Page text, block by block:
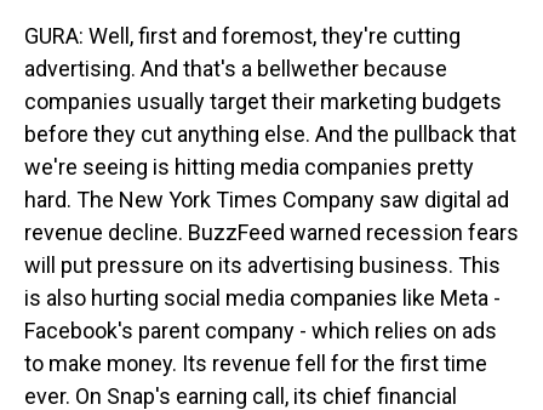
GURA: Well, first and foremost, they're cutting
advertising. And that's a bellwether because
companies usually target their marketing budgets
before they cut anything else. And the pullback that
we're seeing is hitting media companies pretty
hard. The New York Times Company saw digital ad
revenue decline. BuzzFeed warned recession fears
will put pressure on its advertising business. This
is also hurting social media companies like Meta -
Facebook's parent company - which relies on ads
to make money. Its revenue fell for the first time
ever. On Snap's earning call, its chief financial